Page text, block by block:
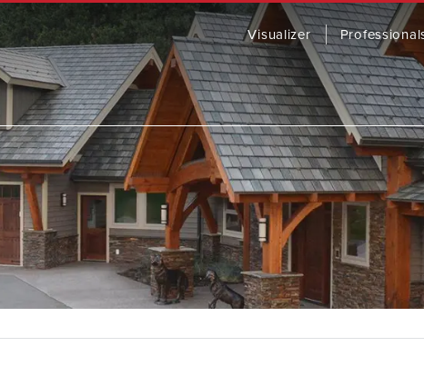
Made to last, our award-winning steel roofing
and siding comes in a wide range of colors
and styles to fit any home.
BROWSE PRODUCTS CONTACT US
Visualizer